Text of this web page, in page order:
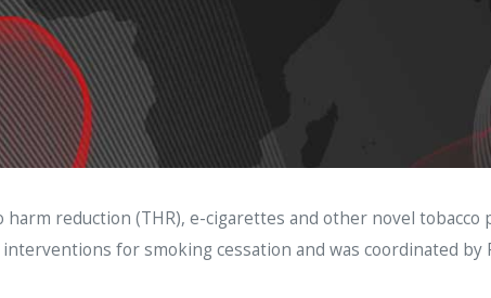
reduction (THR), e-cigarettes and other novel tobacco
for smoking cessation and was coordinated by